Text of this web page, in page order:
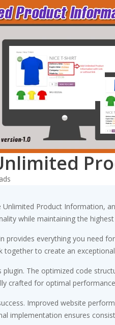
Product Information,
while maintaining the
provides everything you need
to create an
The optimized code
crafted for optimal
Improved website
implementation ensures